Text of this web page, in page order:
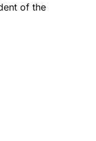
of the